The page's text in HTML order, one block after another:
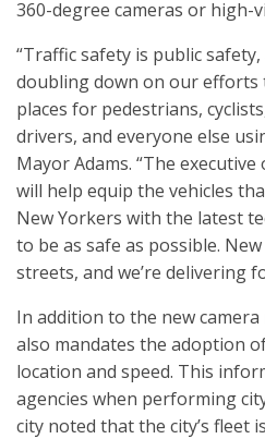
360-degree cameras or high-
“Traffic safety is public
doubling down on our efforts
places for pedestrians,
drivers, and everyone else
Mayor Adams. “The
will help equip the vehicles
New Yorkers with the latest
to be as safe as possible.
streets, and we’re delivering
In addition to the new
also mandates the adoption
location and speed. This
agencies when performing
city noted that the city’s fleet